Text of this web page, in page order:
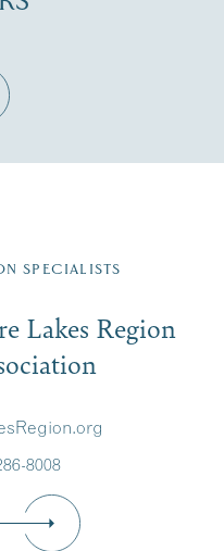
list.
SPECIALISTS
Lakes Region
8008